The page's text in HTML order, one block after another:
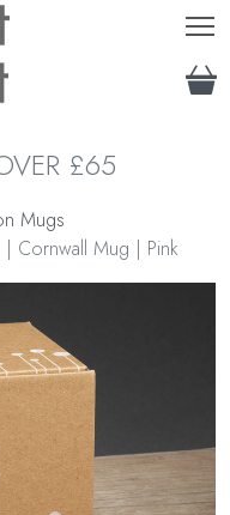
£65
Mugs
| Cornwall Mug | Pink